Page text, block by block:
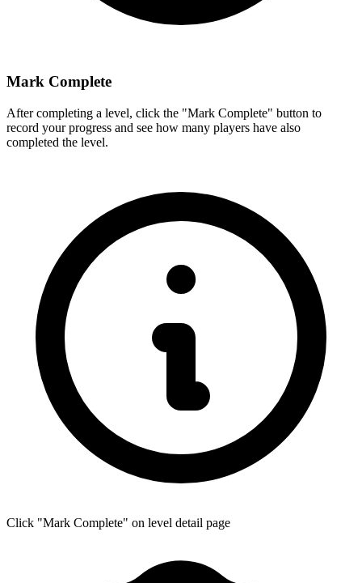
Mark Complete
After completing a level, click the "Mark Complete" button to
record your progress and see how many players have also
completed the level.
Click "Mark Complete" on level detail page